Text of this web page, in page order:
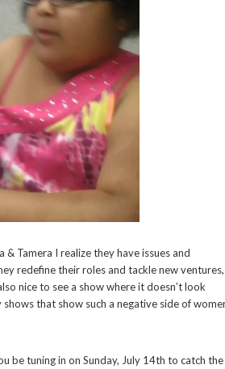
Tamera I realize they have issues and
redefine their roles and tackle new ventures,
nice to see a show where it doesn’t look
that show such a negative side of
be tuning in on Sunday, July 14th to catch the